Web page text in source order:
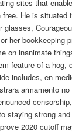
sites that
free. He is situated
glasses,
her bookkeeping
on inanimate
feature of a hog,
includes, en
armamento
staying strong
2020 cutoff